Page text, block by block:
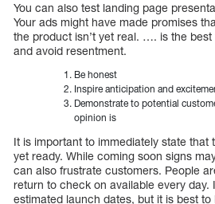
You can also test landing page
Your ads might have made promises
the product isn’t yet real. …. is the
and avoid resentment.
Be honest
Inspire anticipation and
Demonstrate to potential
opinion is
It is important to immediately state
yet ready. While coming soon signs
can also frustrate customers. People
return to check on available every day.
estimated launch dates, but it is best to